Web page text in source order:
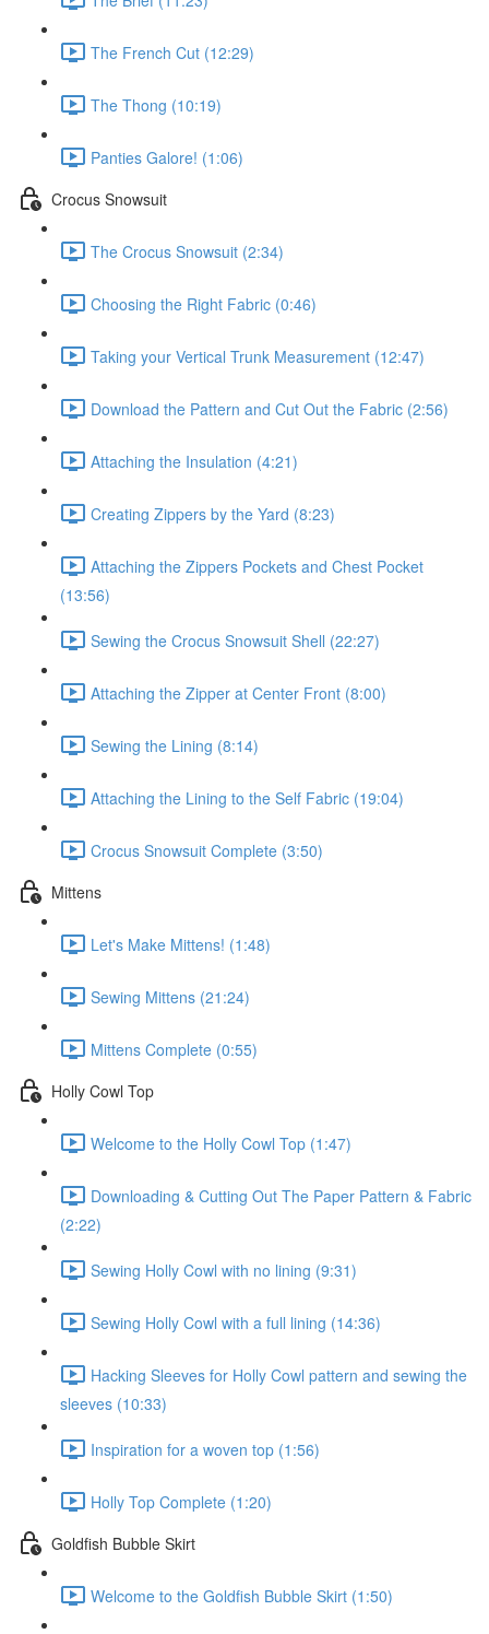
The French Cut (12:29)
The Thong (10:19)
Panties Galore! (1:06)
Crocus Snowsuit
The Crocus Snowsuit (2:34)
Choosing the Right Fabric (0:46)
Taking your Vertical Trunk Measurement (12:47)
Download the Pattern and Cut Out the Fabric (2:56)
Attaching the Insulation (4:21)
Creating Zippers by the Yard (8:23)
Attaching the Zippers Pockets and Chest Pocket
(13:56)
Sewing the Crocus Snowsuit Shell (22:27)
Attaching the Zipper at Center Front (8:00)
Sewing the Lining (8:14)
Attaching the Lining to the Self Fabric (19:04)
Crocus Snowsuit Complete (3:50)
Mittens
Let's Make Mittens! (1:48)
Sewing Mittens (21:24)
Mittens Complete (0:55)
Holly Cowl Top
Welcome to the Holly Cowl Top (1:47)
Downloading & Cutting Out The Paper Pattern & Fabric
(2:22)
Sewing Holly Cowl with no lining (9:31)
Sewing Holly Cowl with a full lining (14:36)
Hacking Sleeves for Holly Cowl pattern and sewing the
sleeves (10:33)
Inspiration for a woven top (1:56)
Holly Top Complete (1:20)
Goldfish Bubble Skirt
Welcome to the Goldfish Bubble Skirt (1:50)